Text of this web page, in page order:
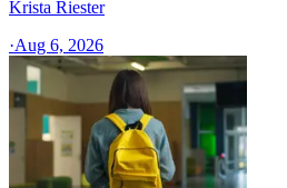
Krista Riester
·Aug 6, 2026